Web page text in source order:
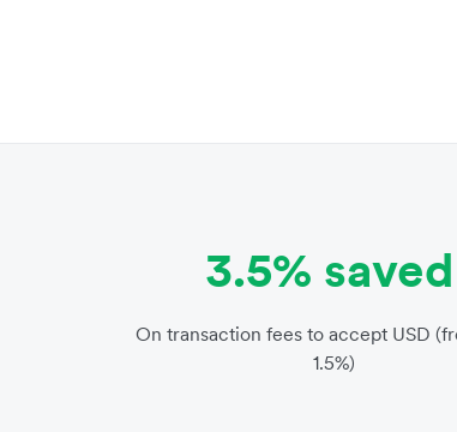
3.5% saved
On transaction fees to accept USD
1.5%)